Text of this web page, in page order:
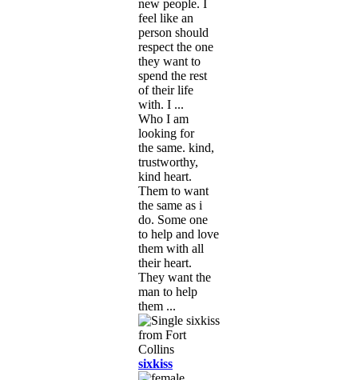
new people. I
feel like an
person should
respect the one
they want to
spend the rest
of their life
with. I ...
Who I am
looking for
the same. kind,
trustworthy,
kind heart.
Them to want
the same as i
do. Some one
to help and love
them with all
their heart.
They want the
man to help
them ...
sixkiss